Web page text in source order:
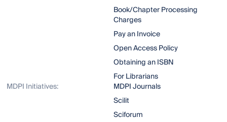
Book/Chapter Processing
Charges
Pay an Invoice
Open Access Policy
Obtaining an ISBN
For Librarians
MDPI Initiatives:
MDPI Journals
Scilit
Sciforum